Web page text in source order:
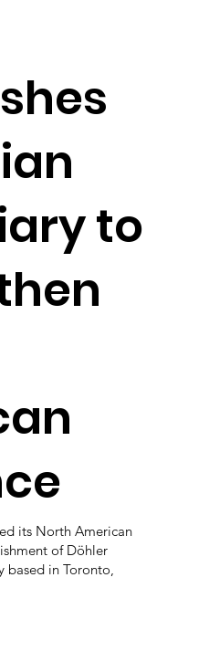
to
its North American
of Döhler
in Toronto,